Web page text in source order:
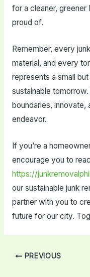
for a cleaner, greener
proud of.
Remember, every
material, and every
represents a small
sustainable
boundaries, innovate,
endeavor.
If you’re a
encourage you to
https://
our sustainable junk
partner with you to
future for our city.
Post PREVIOUS